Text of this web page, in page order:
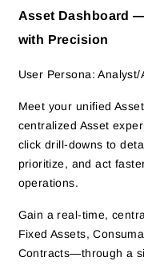
Asset Dashboard
with Precision
User Persona:
Meet your unified
centralized Asset
click drill-downs to
prioritize, and act
operations.
Gain a real-time,
Fixed Assets,
Contracts—through a